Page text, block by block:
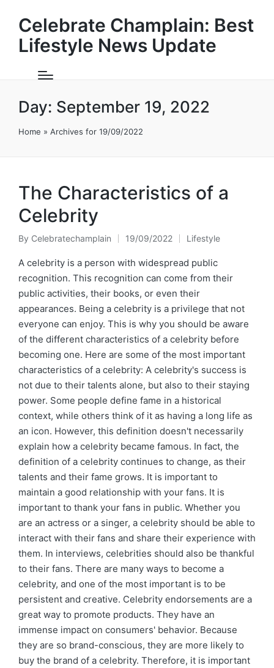
Celebrate Champlain: Best
Lifestyle News Update
Day: September 19, 2022
Home » Archives for 19/09/2022
The Characteristics of a
Celebrity
Posted
by
By Celebratechamplain 19/09/2022
Posted
in
Lifestyle
A celebrity is a person with widespread public
recognition. This recognition can come from their
public activities, their books, or even their
appearances. Being a celebrity is a privilege that not
everyone can enjoy. This is why you should be aware
of the different characteristics of a celebrity before
becoming one. Here are some of the most important
characteristics of a celebrity: A celebrity's success is
not due to their talents alone, but also to their staying
power. Some people define fame in a historical
context, while others think of it as having a long life as
an icon. However, this definition doesn't necessarily
explain how a celebrity became famous. In fact, the
definition of a celebrity continues to change, as their
talents and their fame grows. It is important to
maintain a good relationship with your fans. It is
important to thank your fans in public. Whether you
are an actress or a singer, a celebrity should be able to
interact with their fans and share their experience with
them. In interviews, celebrities should also be thankful
to their fans. There are many ways to become a
celebrity, and one of the most important is to be
persistent and creative. Celebrity endorsements are a
great way to promote products. They have an
immense impact on consumers' behavior. Because
they are so brand-conscious, they are more likely to
buy the brand of a celebrity. Therefore, it is important